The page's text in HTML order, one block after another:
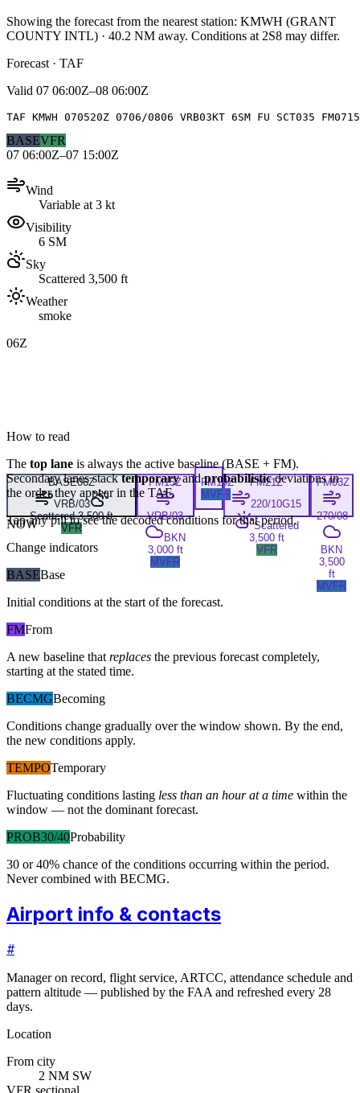
Showing the forecast from the nearest station: KMWH (GRANT
COUNTY INTL) · 40.2 NM away. Conditions at 2S8 may differ.
Forecast · TAF
Valid 07 06:00Z–08 06:00Z
TAF KMWH 070520Z 0706/0806 VRB03KT 6SM FU SCT035
BASEVFR
07 06:00Z–07 15:00Z
Wind
Variable at 3 kt
Visibility
6 SM
Sky
Scattered 3,500 ft
Weather
smoke
06Z
BASE06Z
VRB/03
Scattered 3,500 ft
VFR
FM15Z
VRB/03
BKN
3,000 ft
MVFR
FM19Z
MVFR
FM21Z
220/10G15
Scattered
3,500 ft
VFR
FM03Z
270/08
BKN
3,500
ft
MVFR
NOW
How to read
The top lane is always the active baseline (BASE + FM).
Secondary lanes stacktemporaryand probabilisticdeviations in
the order they appear in the TAF.
Tap any pill to see the decoded conditions for that period.
Change indicators
BASEBase
Initial conditions at the start of the forecast.
FMFrom
A new baseline that replaces the previous forecast completely,
starting at the stated time.
BECMGBecoming
Conditions change gradually over the window shown. By the end,
the new conditions apply.
TEMPOTemporary
Fluctuating conditions lasting less than an hour at a time within the
window — not the dominant forecast.
PROB30/40Probability
30 or 40% chance of the conditions occurring within the period.
Never combined with BECMG.
Airport info & contacts
#
Manager on record, flight service, ARTCC, attendance schedule and
pattern altitude — published by the FAA and refreshed every 28
days.
Location
From city
2 NM SW